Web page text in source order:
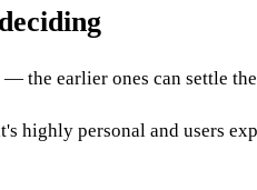
the earlier ones can settle
highly personal and users